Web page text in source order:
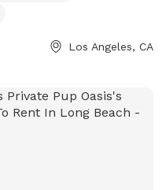
Los Angeles, CA